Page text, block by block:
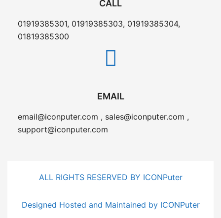
CALL
01919385301, 01919385303, 01919385304,
01819385300
EMAIL
email@iconputer.com , sales@iconputer.com ,
support@iconputer.com
ALL RIGHTS RESERVED BY ICONPuter
Designed Hosted and Maintained by ICONPuter